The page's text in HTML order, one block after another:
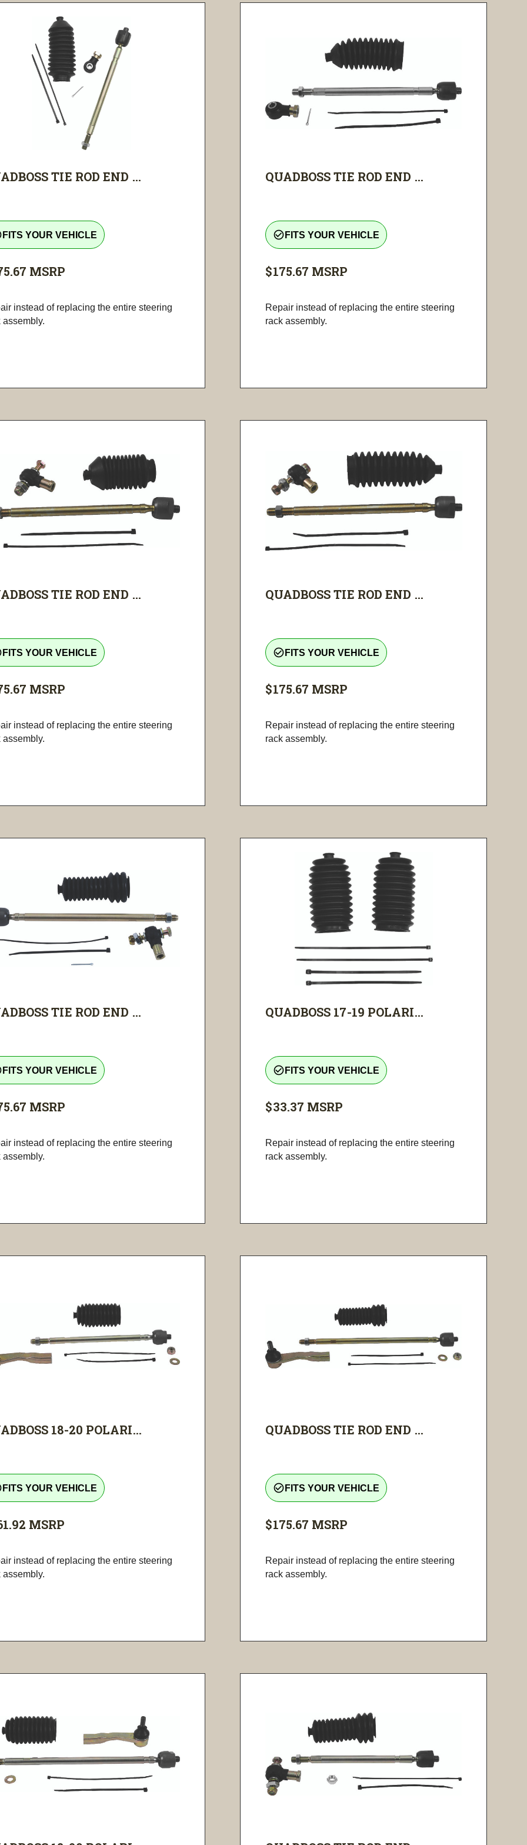
TIE ROD END ...
FITS YOUR VEHICLE
MSRP
instead of replacing the entire steering
assembly.
QUADBOSS TIE ROD END ...
check_circle_outline FITS YOUR VEHICLE
$175.67 MSRP
Repair instead of replacing the entire steering
rack assembly.
TIE ROD END ...
FITS YOUR VEHICLE
MSRP
instead of replacing the entire steering
assembly.
QUADBOSS TIE ROD END ...
check_circle_outline FITS YOUR VEHICLE
$175.67 MSRP
Repair instead of replacing the entire steering
rack assembly.
TIE ROD END ...
FITS YOUR VEHICLE
MSRP
instead of replacing the entire steering
assembly.
QUADBOSS 17-19 POLARI...
check_circle_outline FITS YOUR VEHICLE
$33.37 MSRP
Repair instead of replacing the entire steering
rack assembly.
18-20 POLARI...
FITS YOUR VEHICLE
MSRP
instead of replacing the entire steering
assembly.
QUADBOSS TIE ROD END ...
check_circle_outline FITS YOUR VEHICLE
$175.67 MSRP
Repair instead of replacing the entire steering
rack assembly.